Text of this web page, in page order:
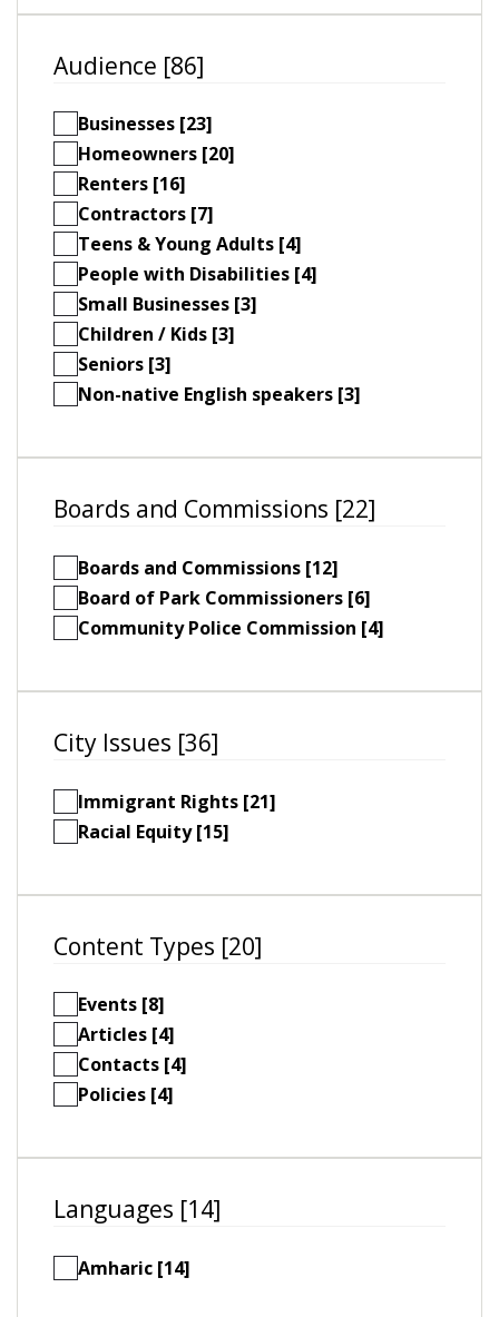
Audience [86]
Businesses [23]
Homeowners [20]
Renters [16]
Contractors [7]
Teens & Young Adults [4]
People with Disabilities [4]
Small Businesses [3]
Children / Kids [3]
Seniors [3]
Non-native English speakers [3]
Boards and Commissions [22]
Boards and Commissions [12]
Board of Park Commissioners [6]
Community Police Commission [4]
City Issues [36]
Immigrant Rights [21]
Racial Equity [15]
Content Types [20]
Events [8]
Articles [4]
Contacts [4]
Policies [4]
Languages [14]
Amharic [14]